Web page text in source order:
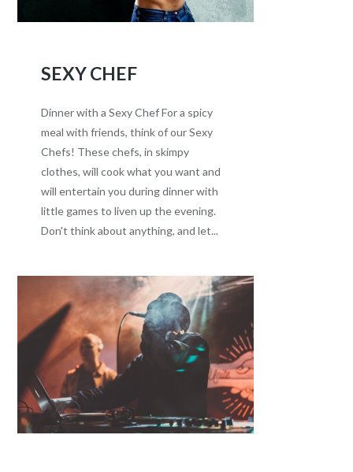
SEXY CHEF
Dinner with a Sexy Chef For a spicy
meal with friends, think of our Sexy
Chefs! These chefs, in skimpy
clothes, will cook what you want and
will entertain you during dinner with
little games to liven up the evening.
Don't think about anything, and let...